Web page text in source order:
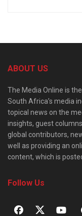
ABOUT US
The Media Online is
South Africa’s media
topical news on the
insights, guest
global contributors,
well as providing an
content, which is
Follow Us